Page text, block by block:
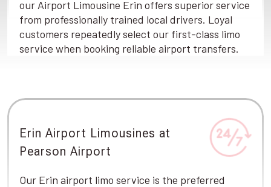
our Airport Limousine Erin offers superior service
from professionally trained local drivers. Loyal
customers repeatedly select our first-class limo
service when booking reliable airport transfers.
Erin Airport Limousines at
Pearson Airport
Our Erin airport limo service is the preferred